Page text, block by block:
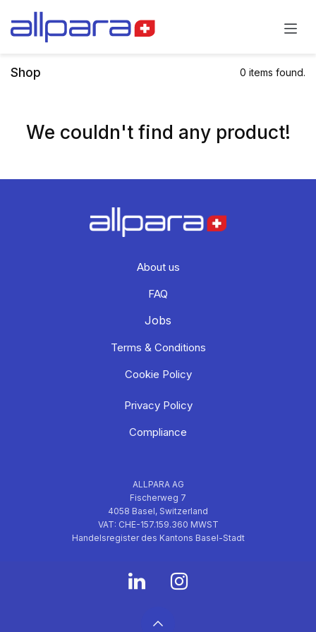
Shop 0 items found.
We couldn't find any product!
About us
FAQ
Jobs
Terms & Conditions
Cookie Policy
Privacy Policy
Compliance
ALLPARA AG
Fischerweg 7
4058 Basel, Switzerland
VAT: CHE-157.159.360 MWST
Handelsregister des Kantons Basel-Stadt